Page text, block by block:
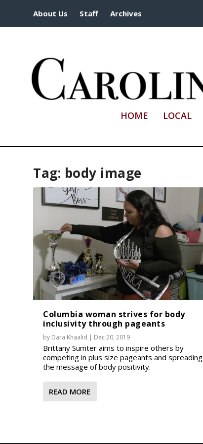
About Us Staff Archives
HOME LOCAL
Tag: body image
Columbia woman strives for body
inclusivity through pageants
by Dara Khaalid | Dec 20, 2019
Brittany Sumter aims to inspire others by
competing in plus size pageants and spreading
the message of body positivity.
READ MORE